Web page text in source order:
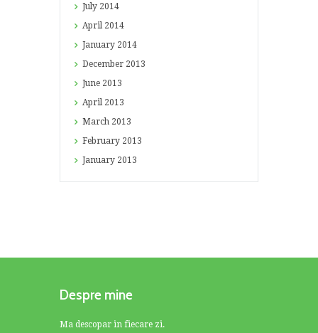
July 2014
April 2014
January 2014
December 2013
June 2013
April 2013
March 2013
February 2013
January 2013
Despre mine
Ma descopar in fiecare zi.